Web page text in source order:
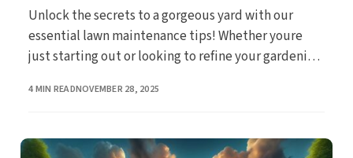
Unlock the secrets to a gorgeous yard with our
essential lawn maintenance tips! Whether youre
just starting out or looking to refine your gardening
caring for your lawn a breeze.
4 MIN READPUBLISHED
NOVEMBER 28, 2025